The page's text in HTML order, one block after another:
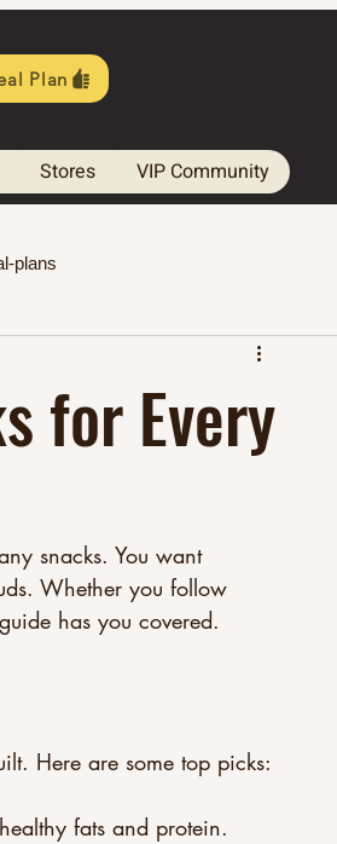
Plan
Stores VIP Community
plans
for Every
snacks. You want
Whether you follow
has you covered.
Here are some top picks:
fats and protein.